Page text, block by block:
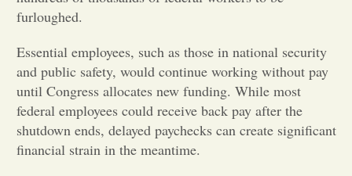
furloughed.
Essential employees, such as those in national security
and public safety, would continue working without pay
until Congress allocates new funding. While most
federal employees could receive back pay after the
shutdown ends, delayed paychecks can create significant
financial strain in the meantime.